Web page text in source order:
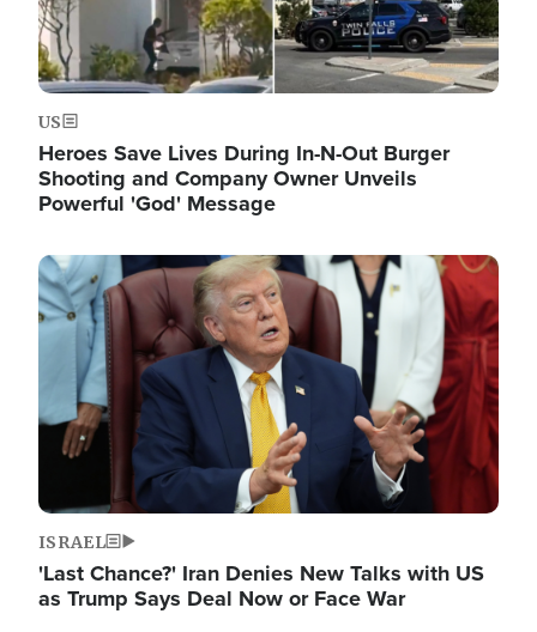
US
Heroes Save Lives During In-N-Out Burger
Shooting and Company Owner Unveils
Powerful 'God' Message
Image
ISRAEL
'Last Chance?' Iran Denies New Talks with US
as Trump Says Deal Now or Face War